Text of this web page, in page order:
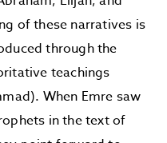
of these narratives is
through the
teachings
When Emre saw
in the text of